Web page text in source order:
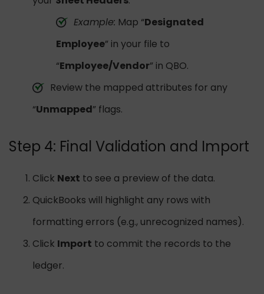
Example: Map “Designated
Employee” in your file to
“Employee/Vendor” in QBO.
Review the mapped attributes for any
“Unmapped” flags.
Step 4: Final Validation and Import
Click Next to see a preview of the data.
QuickBooks will highlight any rows with
formatting errors (e.g., unrecognized names).
Click Import to commit the records to the
ledger.